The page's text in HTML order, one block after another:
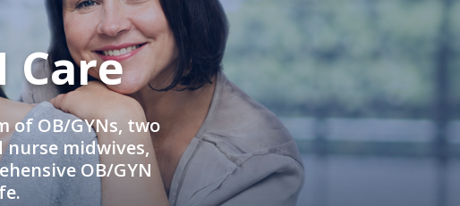
Care
of OB/GYNs, two
midwives,
OB/GYN